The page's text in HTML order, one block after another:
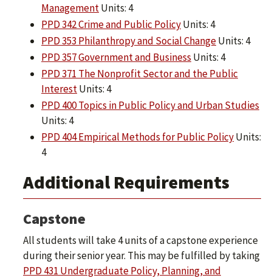
ManagementUnits: 4
PPD 342 Crime and Public PolicyUnits: 4
PPD 353 Philanthropy and Social ChangeUnits: 4
PPD 357 Government and Business Units: 4
PPD 371 The Nonprofit Sector and the Public
InterestUnits: 4
PPD 400 Topics in Public Policy and Urban Studies
Units: 4
PPD 404 Empirical Methods for Public PolicyUnits:
4
Additional Requirements
Capstone
All students will take 4 units of a capstone experience
during their senior year. This may be fulfilled by taking
PPD 431 Undergraduate Policy, Planning, and